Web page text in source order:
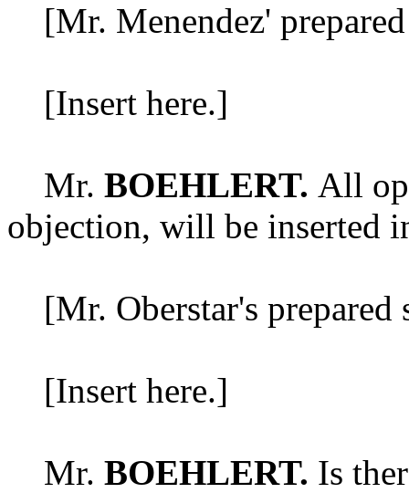
[Mr. Menendez'
[Insert here.]
Mr. BOEHLERT. All
objection, will be inserted
[Mr. Oberstar's prepared
[Insert here.]
Mr. BOEHLERT. Is